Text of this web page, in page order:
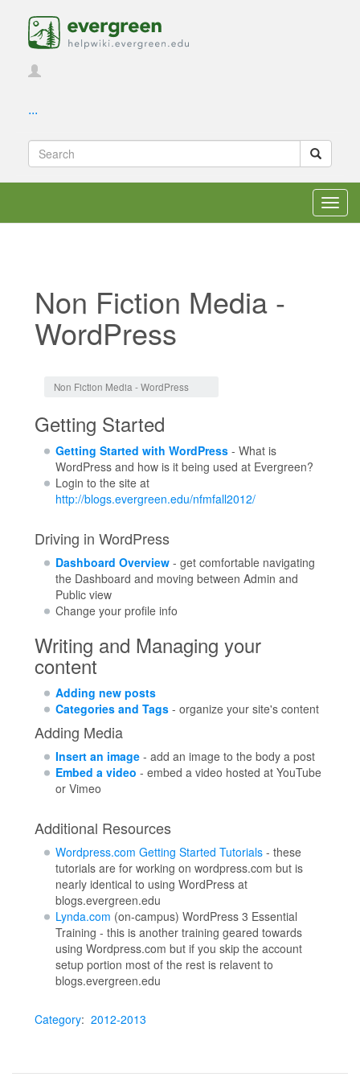
...
Non Fiction Media -
WordPress
Non Fiction Media - WordPress
Getting Started
Getting Started with WordPress- What is
WordPress and how is it being used at Evergreen?
Login to the site at
http://blogs.evergreen.edu/nfmfall2012/
Driving in WordPress
Dashboard Overview- get comfortable navigating
the Dashboard and moving between Admin and
Public view
Change your profile info
Writing and Managing your
content
Adding new posts
Categories and Tags- organize your site's content
Adding Media
Insert an image- add an image to the body a post
Embed a video - embed a video hosted at YouTube
or Vimeo
Additional Resources
Wordpress.com Getting Started Tutorials- these
tutorials are for working on wordpress.com but is
nearly identical to using WordPress at
blogs.evergreen.edu
Lynda.com (on-campus) WordPress 3 Essential
Training - this is another training geared towards
using Wordpress.com but if you skip the account
setup portion most of the rest is relavent to
blogs.evergreen.edu
Category: 2012-2013